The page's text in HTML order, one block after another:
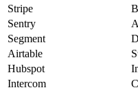
Stripe
Sentry
Segment
Airtable
Hubspot
Intercom